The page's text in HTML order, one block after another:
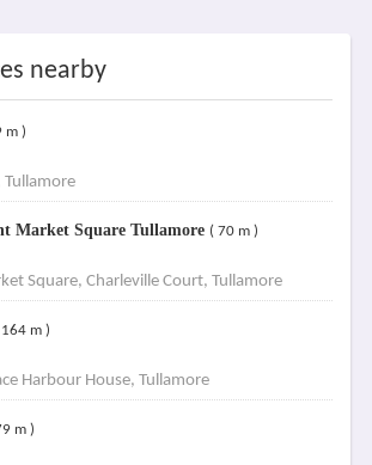
nearby
m )
Tullamore
Market Square Tullamore ( 70 m )
Square, Charleville Court, Tullamore
164 m )
Harbour House, Tullamore
m )